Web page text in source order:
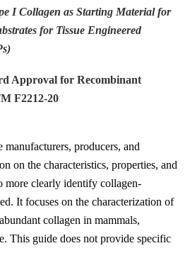
I Collagen as Starting Material for
for Tissue Engineered
Approval for Recombinant
F2212-20
producers, and
on the characteristics, properties, and
more clearly identify collagen-
It focuses on the characterization of
collagen in mammals,
This guide does not provide specific